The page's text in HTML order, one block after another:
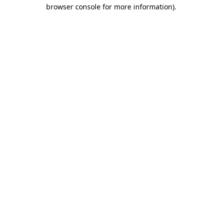
browser console for more information).